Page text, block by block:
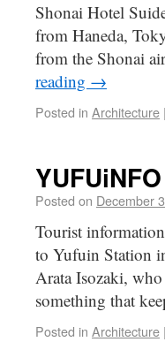
Shonai Hotel
from Haneda,
from the Shonai
reading →
Posted in Architecture |
Posted on December
Tourist
to Yufuin Station
Arata Isozaki,
something that
Posted in Architecture |